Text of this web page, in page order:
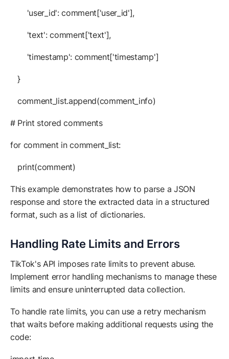
'user_id': comment['user_id'],
'text': comment['text'],
'timestamp': comment['timestamp']
}
comment_list.append(comment_info)
# Print stored comments
for comment in comment_list:
print(comment)
This example demonstrates how to parse a JSON
response and store the extracted data in a structured
format, such as a list of dictionaries.
Handling Rate Limits and Errors
TikTok's API imposes rate limits to prevent abuse.
Implement error handling mechanisms to manage these
limits and ensure uninterrupted data collection.
To handle rate limits, you can use a retry mechanism
that waits before making additional requests using the
code: